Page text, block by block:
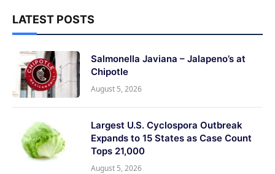
LATEST POSTS
Salmonella Javiana – Jalapeno’s at
Chipotle
August 5, 2026
Largest U.S. Cyclospora Outbreak
Expands to 15 States as Case Count
Tops 21,000
August 5, 2026